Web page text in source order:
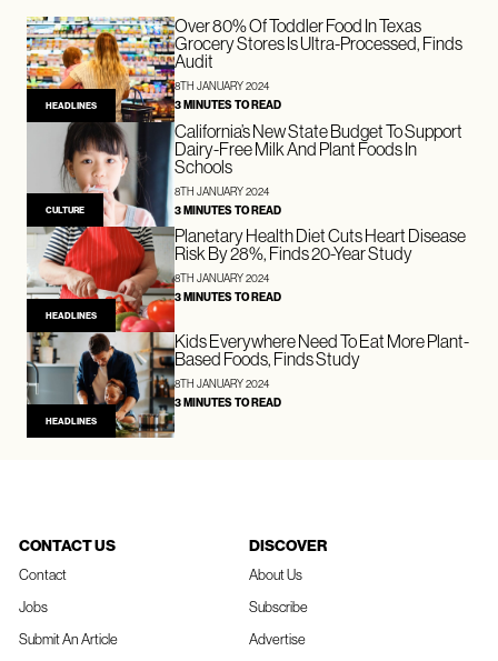
HEADLINES
Over 80% Of Toddler Food In Texas
Grocery Stores Is Ultra-Processed, Finds
Audit
8TH JANUARY 2024
3 MINUTES TO READ
CULTURE
California’s New State Budget To Support
Dairy-Free Milk And Plant Foods In
Schools
8TH JANUARY 2024
3 MINUTES TO READ
HEADLINES
Planetary Health Diet Cuts Heart Disease
Risk By 28%, Finds 20-Year Study
8TH JANUARY 2024
3 MINUTES TO READ
HEADLINES
Kids Everywhere Need To Eat More Plant-
Based Foods, Finds Study
8TH JANUARY 2024
3 MINUTES TO READ
CONTACT US
Contact
Jobs
Submit An Article
DISCOVER
About Us
Subscribe
Advertise